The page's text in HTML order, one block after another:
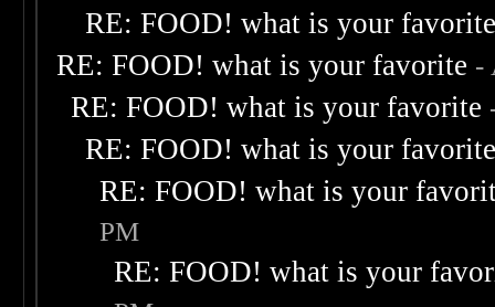
RE: FOOD! what is your
RE: FOOD! what is your favorite -
RE: FOOD! what is your favorite
RE: FOOD! what is your
RE: FOOD! what is your
PM
RE: FOOD! what is your